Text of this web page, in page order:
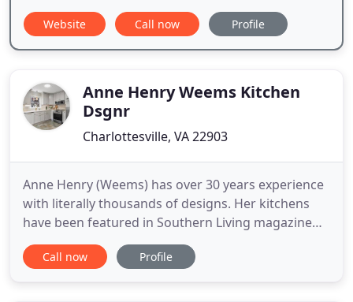
Website Call now Profile
Anne Henry Weems Kitchen
Dsgnr
Charlottesville, VA 22903
Anne Henry (Weems) has over 30 years experience
with literally thousands of designs. Her kitchens
have been featured in Southern Living magazine
and she has won awards at the NKBA (National
Kitchen and Bath Association) show. She listens to
Call now Profile